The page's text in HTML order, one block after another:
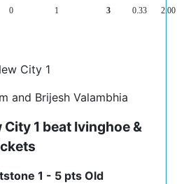
0 1 3 0.33 2.00
City 1
and Brijesh Valambhia
1 beat Ivinghoe &
1 - 5 pts Old